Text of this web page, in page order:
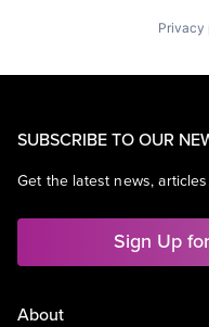
Privacy
SUBSCRIBE TO OUR
Get the latest news,
Sign Up
About